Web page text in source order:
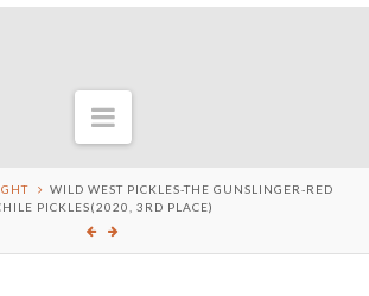
Navigation
WILD WEST PICKLES-THE GUNSLINGER-RED
PICKLES(2020, 3RD PLACE)